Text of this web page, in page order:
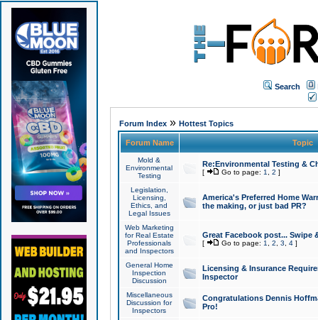
Search
Forum Index» Hottest Topics
Forum Name Topic
Mold &
Environmental
Testing
Re:Environmental Testing &
[ Go to page: 1 2 ]
Legislation,
Licensing,
Ethics, and
Legal Issues
America's Preferred Home
the making, or just bad PR?
Web Marketing
for Real Estate
Professionals
and Inspectors
Great Facebook post... Swipe
[ Go to page: 1 2 3 4]
General Home
Inspection
Discussion
Licensing & Insurance
Inspector
Miscellaneous
Discussion for
Inspectors
Congratulations Dennis
Pro!